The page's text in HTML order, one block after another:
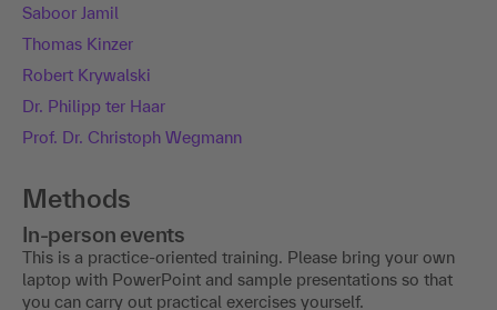
Saboor Jamil
Thomas Kinzer
Robert Krywalski
Dr. Philipp ter Haar
Prof. Dr. Christoph Wegmann
Methods
In-person events
This is a practice-oriented training. Please bring your own
laptop with PowerPoint and sample presentations so that
you can carry out practical exercises yourself.